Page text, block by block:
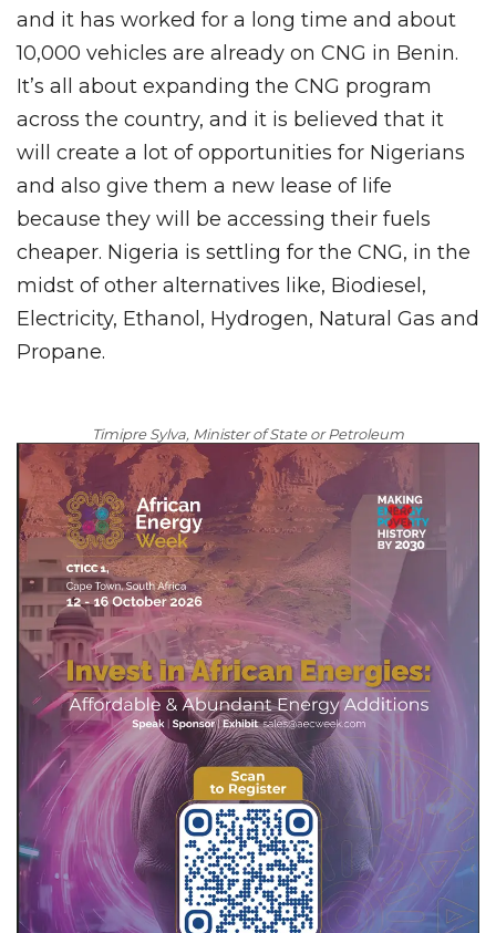
and it has worked for a long time and about
10,000 vehicles are already on CNG in Benin.
It’s all about expanding the CNG program
across the country, and it is believed that it
will create a lot of opportunities for Nigerians
and also give them a new lease of life
because they will be accessing their fuels
cheaper. Nigeria is settling for the CNG, in the
midst of other alternatives like, Biodiesel,
Electricity, Ethanol, Hydrogen, Natural Gas and
Propane.
Timipre Sylva, Minister of State or Petroleum